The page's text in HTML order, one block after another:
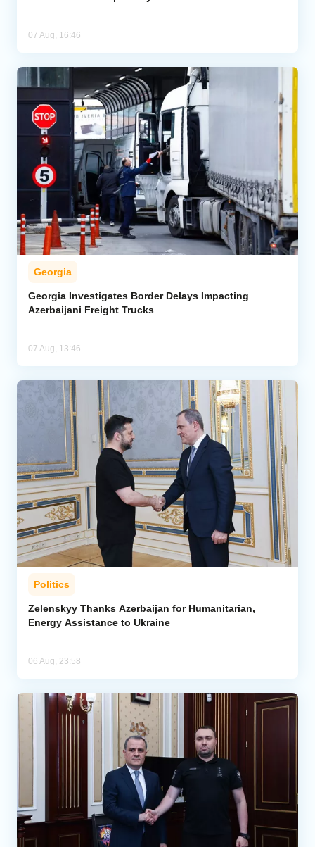
07 Aug, 16:46
Georgia
Georgia Investigates Border Delays Impacting
Azerbaijani Freight Trucks
07 Aug, 13:46
Politics
Zelenskyy Thanks Azerbaijan for Humanitarian,
Energy Assistance to Ukraine
06 Aug, 23:58